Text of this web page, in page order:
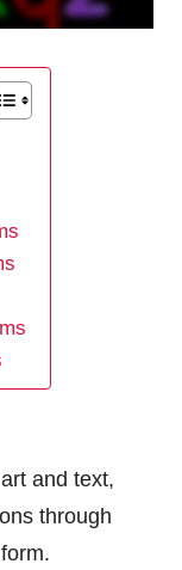
and text,
through